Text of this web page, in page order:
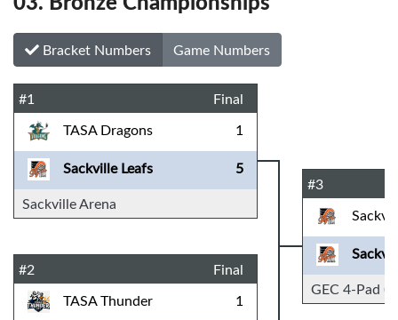
Bracket Numbers Game Numbers
#3
GEC 4-Pad
#1
Final
TASA Dragons
1
Sackville Leafs
5
Sackville Arena
#2
Final
TASA Thunder
1